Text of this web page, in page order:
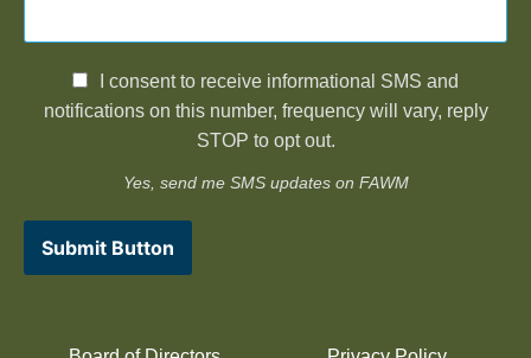
I consent to receive informational SMS and
notifications on this number, frequency will vary, reply
STOP to opt out.
Yes, send me SMS updates on FAWM
Submit Button